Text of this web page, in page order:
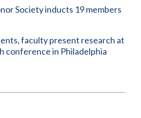
Society inducts 19 members
faculty present research at
conference in Philadelphia